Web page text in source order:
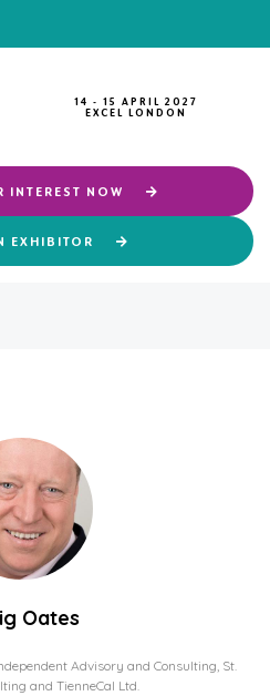
14 - 15 APRIL 2027
EXCEL LONDON
INTEREST NOW
EXHIBITOR
Oates
Advisory and Consulting, St.
and TienneCal Ltd.